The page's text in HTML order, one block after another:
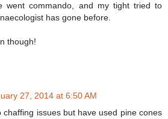
went commando, and my tight tried to
has gone before.
though!
27, 2014 at 6:50 AM
chaffing issues but have used pine cones